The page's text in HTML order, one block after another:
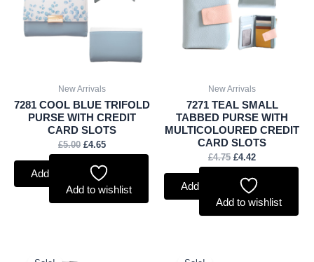
New Arrivals
7281 COOL BLUE TRIFOLD
PURSE WITH CREDIT
CARD SLOTS
£5.00 £4.65
Add to basket
Add to wishlist
New Arrivals
7271 TEAL SMALL
TABBED PURSE WITH
MULTICOLOURED CREDIT
CARD SLOTS
£4.75 £4.42
Add to basket
Add to wishlist